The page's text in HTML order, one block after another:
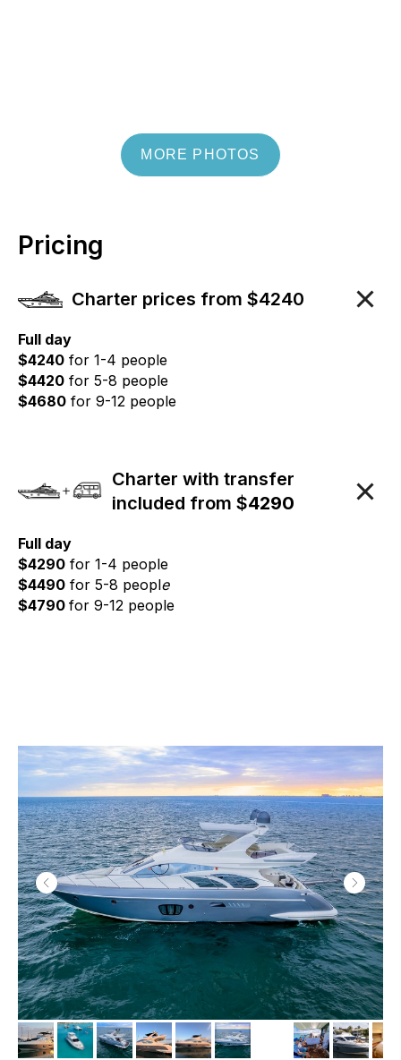
MORE PHOTOS
Pricing
Charter prices from $4240
Full day
$4240 for 1-4 people
$4420 for 5-8 people
$4680 for 9-12 people
Charter with transfer
included from $4290
Full day
$4290 for 1-4 people
$4490 for 5-8 people
$4790 for 9-12 people